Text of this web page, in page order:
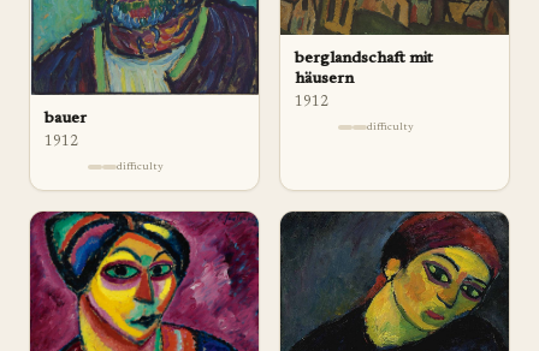
bauer
1912
difficulty
berglandschaft mit
häusern
1912
difficulty